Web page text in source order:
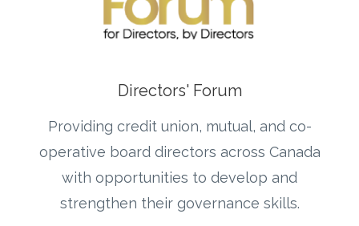
Directors' Forum
Providing credit union, mutual, and co-
operative board directors across Canada
with opportunities to develop and
strengthen their governance skills.